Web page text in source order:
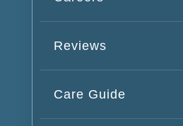
Reviews
Care Guide